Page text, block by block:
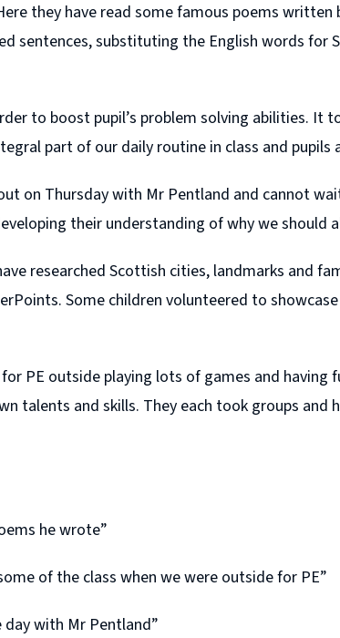
they have read some famous poems
sentences, substituting the English words for
to boost pupil’s problem solving abilities. It
part of our daily routine in class and pupils
on Thursday with Mr Pentland and cannot
their understanding of why we should
researched Scottish cities, landmarks and
Some children volunteered to
PE outside playing lots of games and having
talents and skills. They each took groups and
he wrote”
of the class when we were outside for PE”
with Mr Pentland”